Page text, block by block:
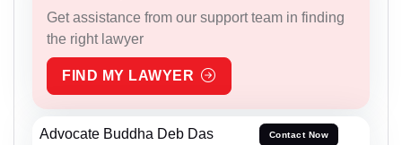
Get assistance from our support team in finding
the right lawyer
FIND MY LAWYER
Advocate Buddha Deb Das Contact Now